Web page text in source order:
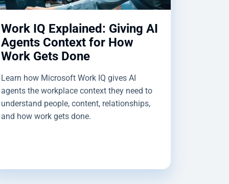
Work IQ Explained: Giving AI
Agents Context for How
Work Gets Done
Learn how Microsoft Work IQ gives AI
agents the workplace context they need to
understand people, content, relationships,
and how work gets done.